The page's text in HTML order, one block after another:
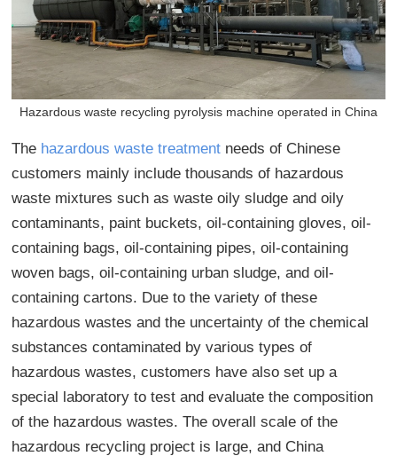
Hazardous waste recycling pyrolysis machine operated in China
The hazardous waste treatment needs of Chinese
customers mainly include thousands of hazardous
waste mixtures such as waste oily sludge andoily
contaminants, paint buckets, oil-containing gloves, oil-
containing bags, oil-containing pipes, oil-containing
woven bags, oil-containing urban sludge, and oil-
containing cartons. Due to the variety of these
hazardous wastes and the uncertainty of the chemical
substances contaminated by various types of
hazardous wastes, customers have also set up a
special laboratory to test and evaluate the composition
of the hazardous wastes. The overall scale of the
hazardous recycling project is large, and China